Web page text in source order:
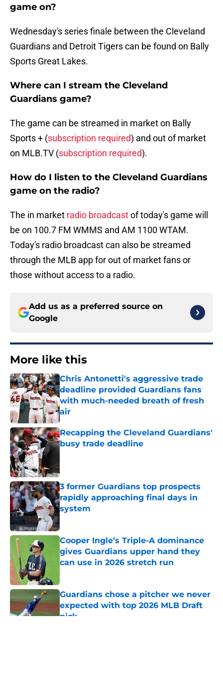
game on?
Wednesday's series finale between the Cleveland
Guardians and Detroit Tigers can be found on Bally
Sports Great Lakes.
Where can I stream the Cleveland
Guardians game?
The game can be streamed in market on Bally
Sports + (subscription required) and out of market
on MLB.TV (subscription required).
How do I listen to the Cleveland Guardians
game on the radio?
The in market radio broadcastof today's game will
be on 100.7 FM WMMS and AM 1100 WTAM.
Today's radio broadcast can also be streamed
through the MLB app for out of market fans or
those without access to a radio.
Add us as a preferred source on
Google
More like this
Chris Antonetti's aggressive trade
deadline provided Guardians fans
with much-needed breath of fresh
air
Published by on Invalid Date
Recapping the Cleveland Guardians'
busy trade deadline
3 former Guardians top prospects
rapidly approaching final days in
system
Cooper Ingle’s Triple-A dominance
gives Guardians upper hand they
can use in 2026 stretch run
Guardians chose a pitcher we never
expected with top 2026 MLB Draft
pick